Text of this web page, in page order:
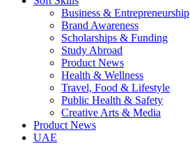
Business & Entrepreneurship
Brand Awareness
Scholarships & Funding
Study Abroad
Product News
Health & Wellness
Travel, Food & Lifestyle
Public Health & Safety
Creative Arts & Media
Product News
UAE